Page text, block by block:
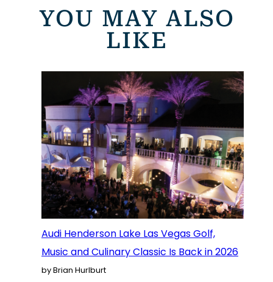
YOU MAY ALSO
LIKE
Audi Henderson Lake Las Vegas Golf,
Music and Culinary Classic Is Back in 2026
by Brian Hurlburt